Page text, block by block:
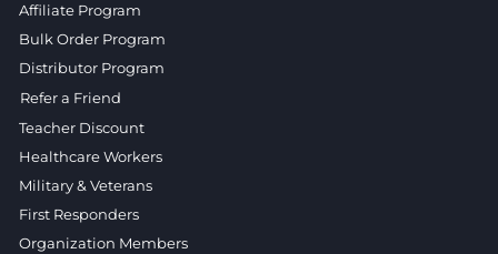
Affiliate Program
Bulk Order Program
Distributor Program
Refer a Friend
Teacher Discount
Healthcare Workers
Military & Veterans
First Responders
Organization Members